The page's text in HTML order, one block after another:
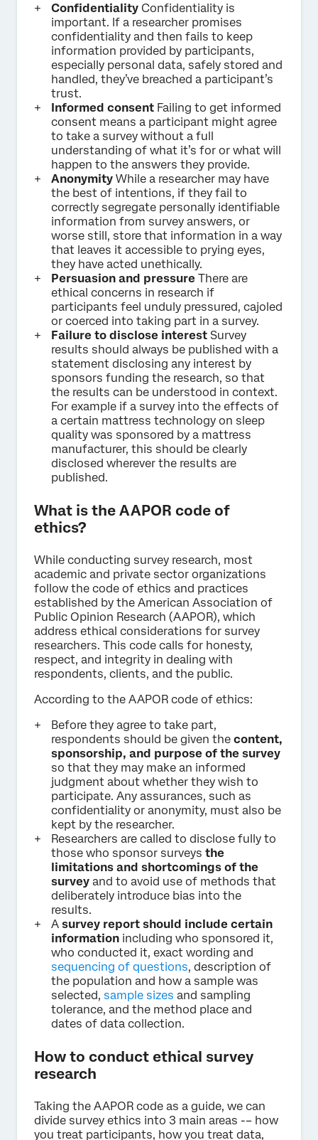
Confidentiality Confidentiality is
important. If a researcher promises
confidentiality and then fails to keep
information provided by participants,
especially personal data, safely stored and
handled, they’ve breached a participant’s
trust.
Informed consent Failing to get informed
consent means a participant might agree
to take a survey without a full
understanding of what it’s for or what will
happen to the answers they provide.
Anonymity While a researcher may have
the best of intentions, if they fail to
correctly segregate personally identifiable
information from survey answers, or
worse still, store that information in a way
that leaves it accessible to prying eyes,
they have acted unethically.
Persuasion and pressure There are
ethical concerns in research if
participants feel unduly pressured, cajoled
or coerced into taking part in a survey.
Failure to disclose interest Survey
results should always be published with a
statement disclosing any interest by
sponsors funding the research, so that
the results can be understood in context.
For example if a survey into the effects of
a certain mattress technology on sleep
quality was sponsored by a mattress
manufacturer, this should be clearly
disclosed wherever the results are
published.
What is the AAPOR code of
ethics?
While conducting survey research, most
academic and private sector organizations
follow the code of ethics and practices
established by the American Association of
Public Opinion Research (AAPOR), which
address ethical considerations for survey
researchers. This code calls for honesty,
respect, and integrity in dealing with
respondents, clients, and the public.
According to the AAPOR code of ethics:
Before they agree to take part,
respondents should be given the content,
sponsorship, and purpose of the survey
so that they may make an informed
judgment about whether they wish to
participate. Any assurances, such as
confidentiality or anonymity, must also be
kept by the researcher.
Researchers are called to disclose fully to
those who sponsor surveys the
limitations and shortcomings of the
survey and to avoid use of methods that
deliberately introduce bias into the
results.
A survey report should include certain
information including who sponsored it,
who conducted it, exact wording and
sequencing of questions, description of
the population and how a sample was
selected, sample sizes and sampling
tolerance, and the method place and
dates of data collection.
How to conduct ethical survey
research
Taking the AAPOR code as a guide, we can
divide survey ethics into 3 main areas -– how
you treat participants, how you treat data,